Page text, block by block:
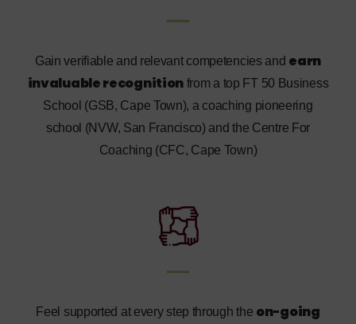
Gain verifiable and relevant competencies and earn
invaluable recognition from a top FT 50 Business
School (GSB, Cape Town), a coaching pioneering
school (NVW, San Francisco) and the Centre For
Coaching (CFC, Cape Town)
Feel supported at every step through the on-going